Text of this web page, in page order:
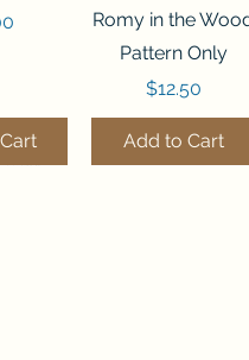
Romy in the
Pattern Only
Price
$12.50
Add to Cart